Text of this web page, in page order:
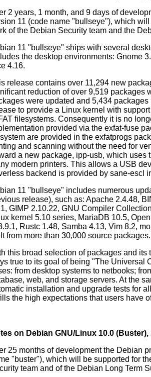
2 years, 1 month, and 9 days of
11 (code name "bullseye"), which
of the Debian Security team and the
11 "bullseye" ships with several
the desktop environments: Gnome
4.16.
release contains over 11,294 new
reduction of over 9,519 packages
were updated and 5,434
to provide a Linux kernel with
filesystems. Consequently it is no
provided via the exfat-fuse
are provided in the exfatprogs
and scanning without the need for
a new package, ipp-usb, which
modern printers. This allows a USB
backend is provided by sane-escl
11 "bullseye" includes numerous
release), such as: Apache 2.4.48,
GIMP 2.10.22, GNU Compiler
kernel 5.10 series, MariaDB 10.5,
Rustc 1.48, Samba 4.13, Vim 8.2,
from more than 30,000 source packages.
this broad selection of packages and
true to its goal of being "The Universal
from desktop systems to netbooks;
web, and storage servers. At the
installation and upgrade tests for
the high expectations that users have
on Debian GNU/Linux 10.0
25 months of development the Debian
"buster"), which will be supported for
team and of the Debian Long Term